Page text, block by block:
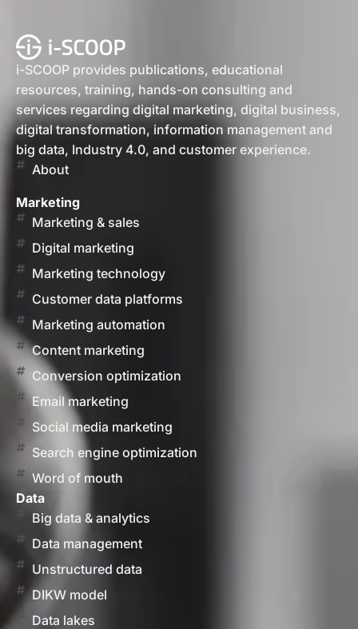
i-SCOOP provides publications, educational
resources, training, hands-on consulting and
services regarding digital marketing, digital business,
digital transformation, information management and
big data, Industry 4.0, and customer experience.
About
Marketing
Marketing & sales
Digital marketing
Marketing technology
Customer data platforms
Marketing automation
Content marketing
Conversion optimization
Email marketing
Social media marketing
Search engine optimization
Word of mouth
Data
Big data & analytics
Data management
Unstructured data
DIKW model
Data lakes